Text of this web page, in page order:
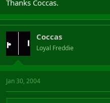
Thanks Coccas.
Coccas
Loyal Freddie
Jan 30, 2004